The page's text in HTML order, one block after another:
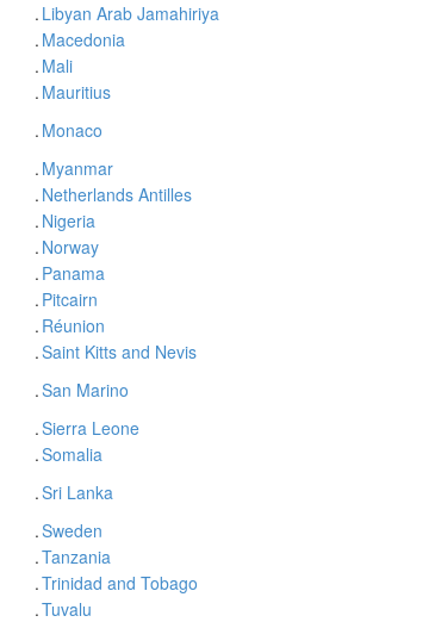
. Libyan Arab Jamahiriya
. Macedonia
. Mali
. Mauritius
. Monaco
. Myanmar
. Netherlands Antilles
. Nigeria
. Norway
. Panama
. Pitcairn
. Réunion
.Saint Kitts and Nevis
.San Marino
.Sierra Leone
.Somalia
.Sri Lanka
.Sweden
.Tanzania
.Trinidad and Tobago
.Tuvalu